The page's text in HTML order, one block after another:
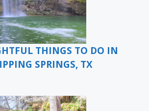
THINGS TO DO IN
SPRINGS, TX